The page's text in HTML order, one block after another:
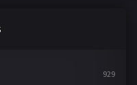
929